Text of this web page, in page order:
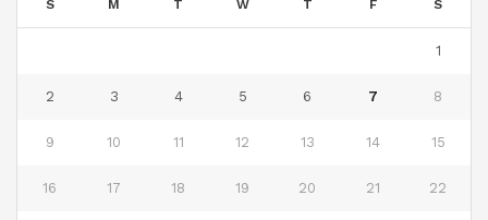
S M T W T F S
1
2 3 4 5 6 7 8
9 10 11 12 13 14 15
16 17 18 19 20 21 22